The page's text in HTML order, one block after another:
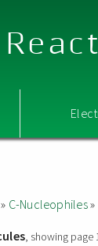
C-Nucleophiles»
, showing page